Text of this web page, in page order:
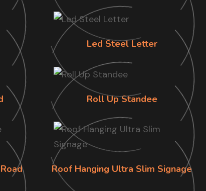
Led Steel Letter
Roll Up Standee
Roof Hanging Ultra Slim Signage